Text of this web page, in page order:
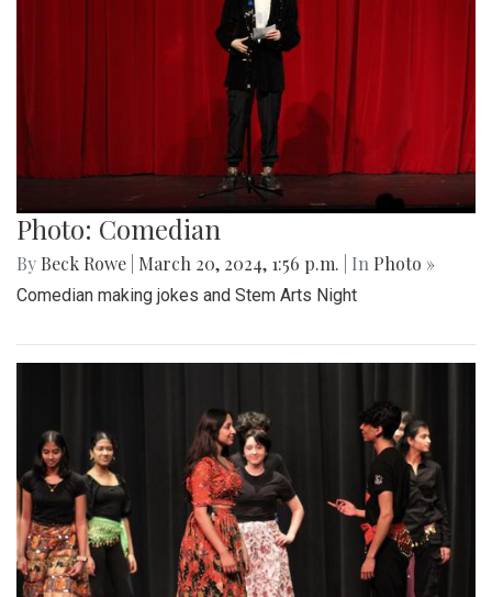
Photo: Comedian
By Beck Rowe March 20, 2024, 1:56 p.m. | In Photo »
Comedian making jokes and Stem Arts Night